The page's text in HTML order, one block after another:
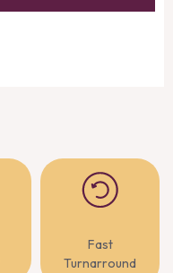
Fast
Turnarround